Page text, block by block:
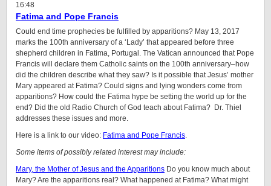
16:48
Fatima and Pope Francis
Could end time prophecies be fulfilled by apparitions? May 13, 2017
marks the 100th anniversary of a ‘Lady’ that appeared before three
shepherd children in Fatima, Portugal. The Vatican announced that Pope
Francis will declare them Catholic saints on the 100th anniversary–how
did the children describe what they saw? Is it possible that Jesus’ mother
Mary appeared at Fatima? Could signs and lying wonders come from
apparitions? How could the Fatima hype be setting the world up for the
end? Did the old Radio Church of God teach about Fatima? Dr. Thiel
addresses these issues and more.
Here is a link to our video: Fatima and Pope Francis.
Some items of possibly related interest may include:
Mary, the Mother of Jesus and the Apparitions Do you know much about
Mary? Are the apparitions real? What happened at Fatima? What might